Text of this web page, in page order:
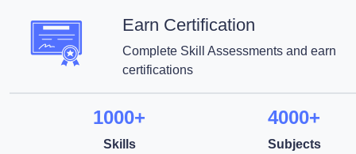
Earn Certification
Complete Skill Assessments and earn
certifications
1000+
Skills
4000+
Subjects